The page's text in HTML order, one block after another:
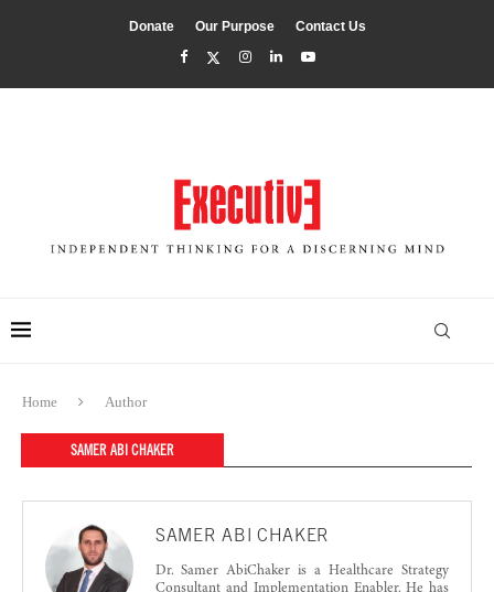
Donate Our Purpose Contact Us
Home Author
SAMER ABI CHAKER
SAMER ABI CHAKER
Dr. Samer AbiChaker is a Healthcare Strategy
Consultant and Implementation Enabler. He has